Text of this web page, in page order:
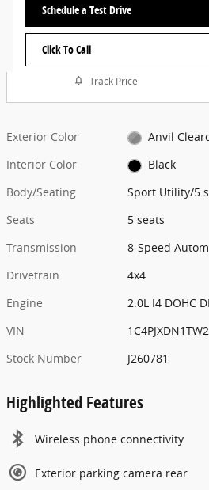
Schedule a Test Drive
Click To Call
Track Price
Exterior Color
Anvil
Interior Color
Black
Body/Seating
Sport Utility/5
Seats
5 seats
Transmission
8-Speed
Drivetrain
4x4
Engine
2.0L I4 DOHC
VIN
Stock Number
J260781
Highlighted Features
Wireless phone connectivity
Exterior parking camera rear